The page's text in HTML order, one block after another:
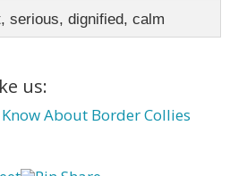
serious, dignified, calm
us: